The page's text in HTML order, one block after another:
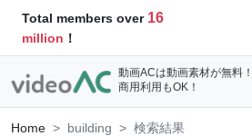
Total members over 16
million ！
動画ACは動画素材が無料！
商用利用もOK！
Home building 検索結果